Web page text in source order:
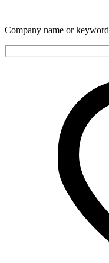
Company name or keyword